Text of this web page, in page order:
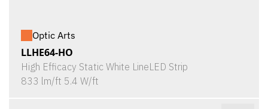
Optic Arts
LLHE64-HO
High Efficacy Static White LineLED Strip
833 lm/ft 5.4 W/ft